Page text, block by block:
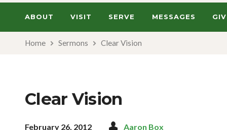
ABOUT VISIT SERVE MESSAGES
Home Sermons Clear Vision
Clear Vision
February 26, 2012 Aaron Box